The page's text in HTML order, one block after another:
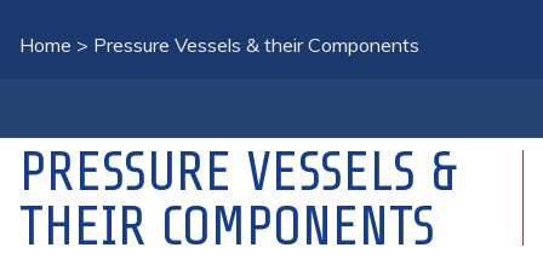
Home > Pressure Vessels & their Components
PRESSURE VESSELS &
THEIR COMPONENTS